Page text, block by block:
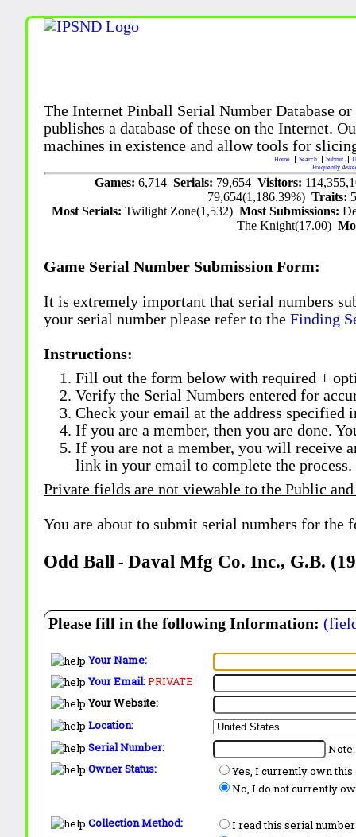
The Internet Pinball Serial Number Database
publishes a database of these on the Internet.
machines in existence and allow tools for
Home Search Submit
Frequently
Games: 6,714 Serials: 79,654 Visitors:
79,654(1,186.39%)Traits:
Most Serials:Twilight Zone(1,532)Most Submissions:
The Knight(17.00)
Game Serial Number Submission Form:
It is extremely important that serial numbers
your serial number please refer to theFinding
Instructions:
Fill out the form below with required +
Verify the Serial Numbers entered for
Check your email at the address specified
If you are a member, then you are done.
If you are not a member, you will receive
link in your email to complete the process.
Private fields are not viewable to the Public and
You are about to submit serial numbers for the
Odd Ball -Daval Mfg Co. Inc., G.B.
Please fill in the following Information:
Your Name:
Your Email:PRIVATE
Your Website:
Location:
Serial Number:
Owner Status:
Yes, I currently own this
No, I do not currently
Collection Method:
I read this serial